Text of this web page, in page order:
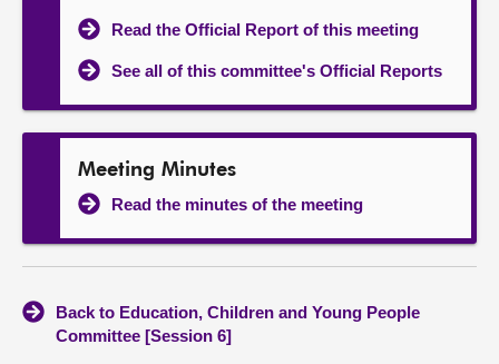
Read the Official Report of this meeting
See all of this committee's Official Reports
Meeting Minutes
Read the minutes of the meeting
Back to Education, Children and Young People
Committee [Session 6]